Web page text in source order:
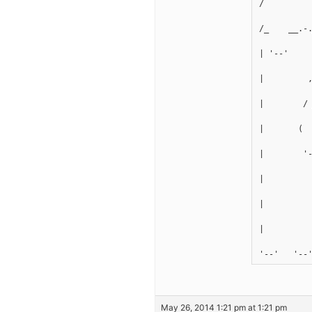
/
/_    __.-
| '--'
|
|        /
|       (
|
|
|
|
'--'   '--
May 26, 2014 1:21 pm at 1:21 pm